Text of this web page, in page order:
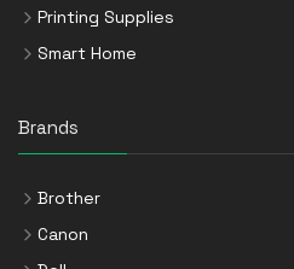
Printing Supplies
Smart Home
Brands
Brother
Canon